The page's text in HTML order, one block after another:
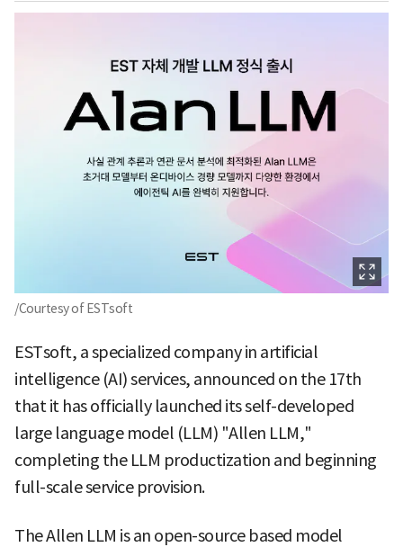
/Courtesy of ESTsoft
ESTsoft, a specialized company in artificial
intelligence (AI) services, announced on the 17th
that it has officially launched its self-developed
large language model (LLM) "Allen LLM,"
completing the LLM productization and beginning
full-scale service provision.
The Allen LLM is an open-source based model